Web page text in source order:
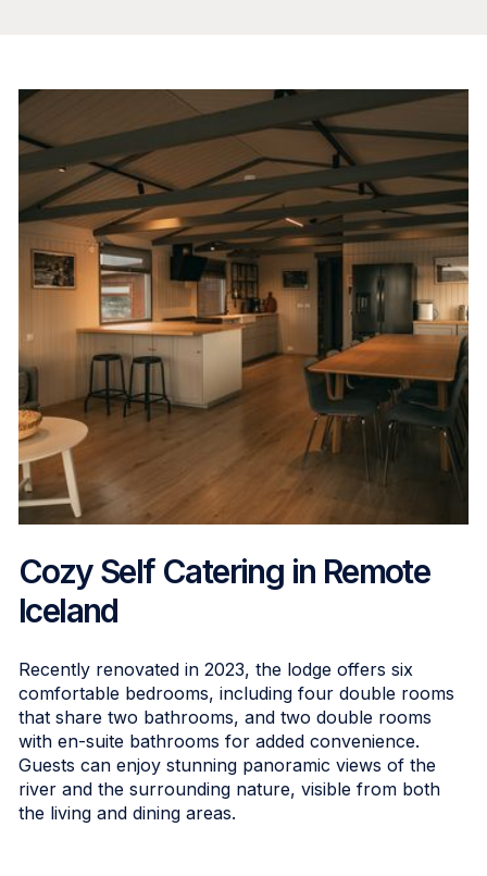
Cozy Self Catering in Remote
Iceland
Recently renovated in 2023, the lodge offers six
comfortable bedrooms, including four double rooms
that share two bathrooms, and two double rooms
with en-suite bathrooms for added convenience.
Guests can enjoy stunning panoramic views of the
river and the surrounding nature, visible from both
the living and dining areas.